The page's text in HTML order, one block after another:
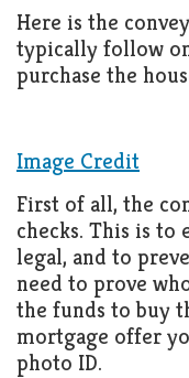
Pools
Kitchen
Window
Design
Light
Here is the
typically follow
purchase the
Image Credit
First of all, the
checks. This is to
legal, and to
need to prove
the funds to buy
mortgage offer
photo ID.